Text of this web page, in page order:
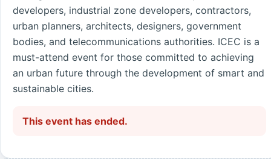
developers, industrial zone developers, contractors,
urban planners, architects, designers, government
bodies, and telecommunications authorities. ICEC is a
must-attend event for those committed to achieving
an urban future through the development of smart and
sustainable cities.
This event has ended.